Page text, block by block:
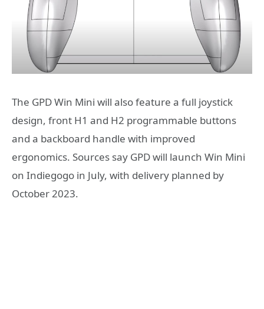
The GPD Win Mini will also feature a full joystick
design, front H1 and H2 programmable buttons
and a backboard handle with improved
ergonomics. Sources say GPD will launch Win Mini
on Indiegogo in July, with delivery planned by
October 2023.